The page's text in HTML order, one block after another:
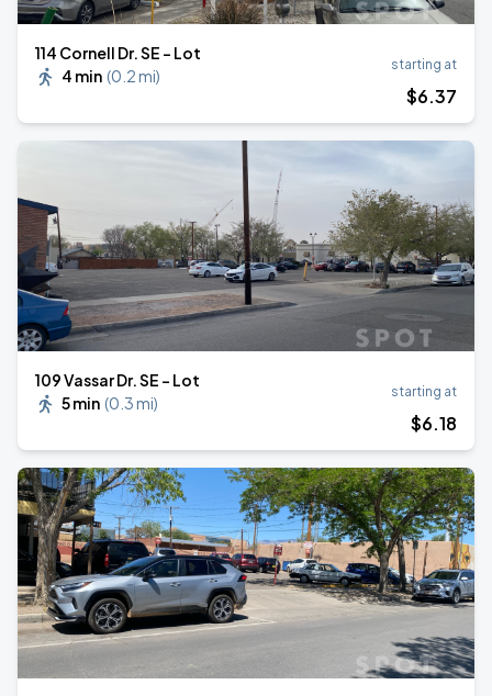
114 Cornell Dr. SE - Lot
4 min (0.2 mi)
starting at
$6.37
109 Vassar Dr. SE - Lot
5 min (0.3 mi)
starting at
$6.18